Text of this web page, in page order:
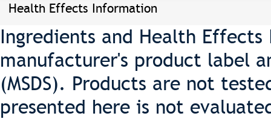
Health Effects Information
Ingredients and Health
manufacturer's product label
(MSDS). Products are not
presented here is not